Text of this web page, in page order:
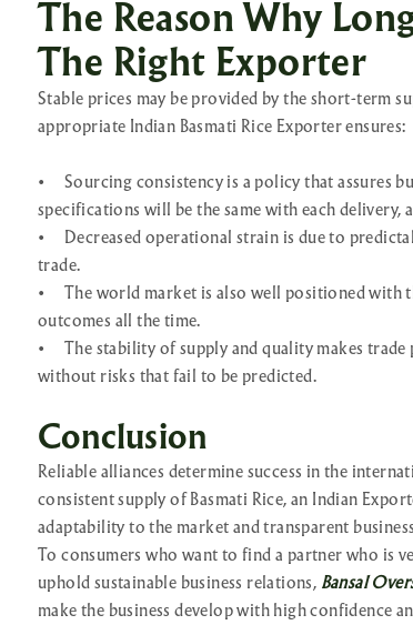
The Reason Why
The Right Exporter
Stable prices may be provided by the short-term
appropriate Indian Basmati Rice Exporter ensures:
•
Sourcing consistency is a policy that assures
specifications will be the same with each delivery,
•
Decreased operational strain is due to
trade.
•
The world market is also well positioned with
outcomes all the time.
•
The stability of supply and quality makes
without risks that fail to be predicted.
Conclusion
Reliable alliances determine success in the
consistent supply of Basmati Rice, an Indian
adaptability to the market and transparent
To consumers who want to find a partner who is
uphold sustainable business relations, Bansal
make the business develop with high confidence